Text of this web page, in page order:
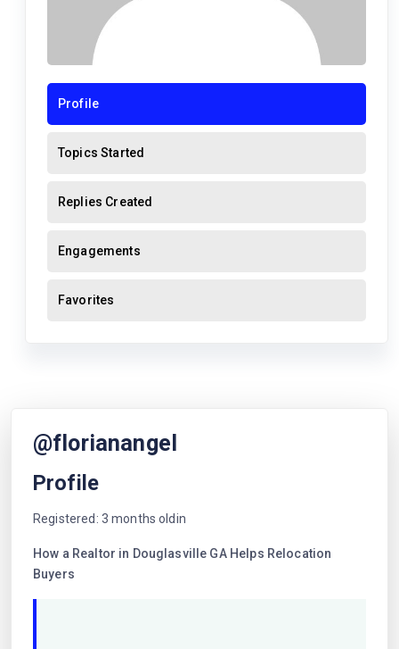
Profile
Topics Started
Replies Created
Engagements
Favorites
@florianangel
Profile
Registered: 3 months oldin
How a Realtor in Douglasville GA Helps Relocation
Buyers